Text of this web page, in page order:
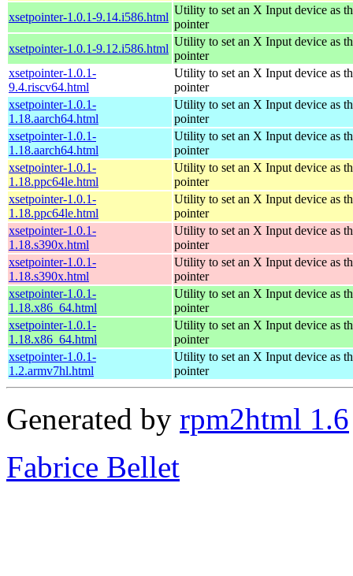
xsetpointer-1.0.1-9.14.i586.html
Utility to set an X Input device as
pointer
xsetpointer-1.0.1-9.12.i586.html
Utility to set an X Input device as
pointer
xsetpointer-1.0.1-
9.4.riscv64.html
Utility to set an X Input device as
pointer
xsetpointer-1.0.1-
1.18.aarch64.html
Utility to set an X Input device as
pointer
xsetpointer-1.0.1-
1.18.aarch64.html
Utility to set an X Input device as
pointer
xsetpointer-1.0.1-
1.18.ppc64le.html
Utility to set an X Input device as
pointer
xsetpointer-1.0.1-
1.18.ppc64le.html
Utility to set an X Input device as
pointer
xsetpointer-1.0.1-
1.18.s390x.html
Utility to set an X Input device as
pointer
xsetpointer-1.0.1-
1.18.s390x.html
Utility to set an X Input device as
pointer
xsetpointer-1.0.1-
1.18.x86_64.html
Utility to set an X Input device as
pointer
xsetpointer-1.0.1-
1.18.x86_64.html
Utility to set an X Input device as
pointer
xsetpointer-1.0.1-
1.2.armv7hl.html
Utility to set an X Input device as
pointer
Generated by rpm2html 1.6
Fabrice Bellet